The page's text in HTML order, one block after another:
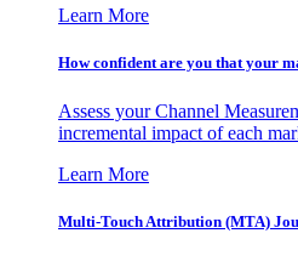
Learn More
How confident are you that your
Assess your Channel
incremental impact of each
Learn More
Multi-Touch Attribution (MTA)